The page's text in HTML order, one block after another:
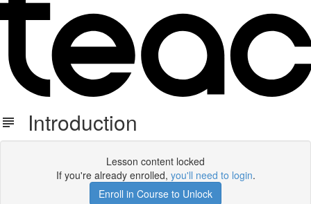
Introduction
Lesson content locked
If you're already enrolled, you'll need to login.
Enroll in Course to Unlock